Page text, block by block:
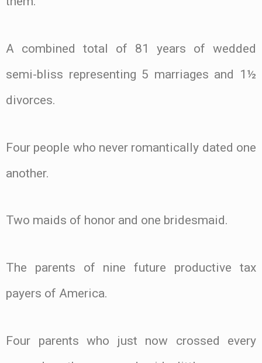
A combined total of 81 years of wedded
semi-bliss representing 5 marriages and 1½
divorces.
Four people who never romantically dated one
another.
Two maids of honor and one bridesmaid.
The parents of nine future productive tax
payers of America.
Four parents who just now crossed every